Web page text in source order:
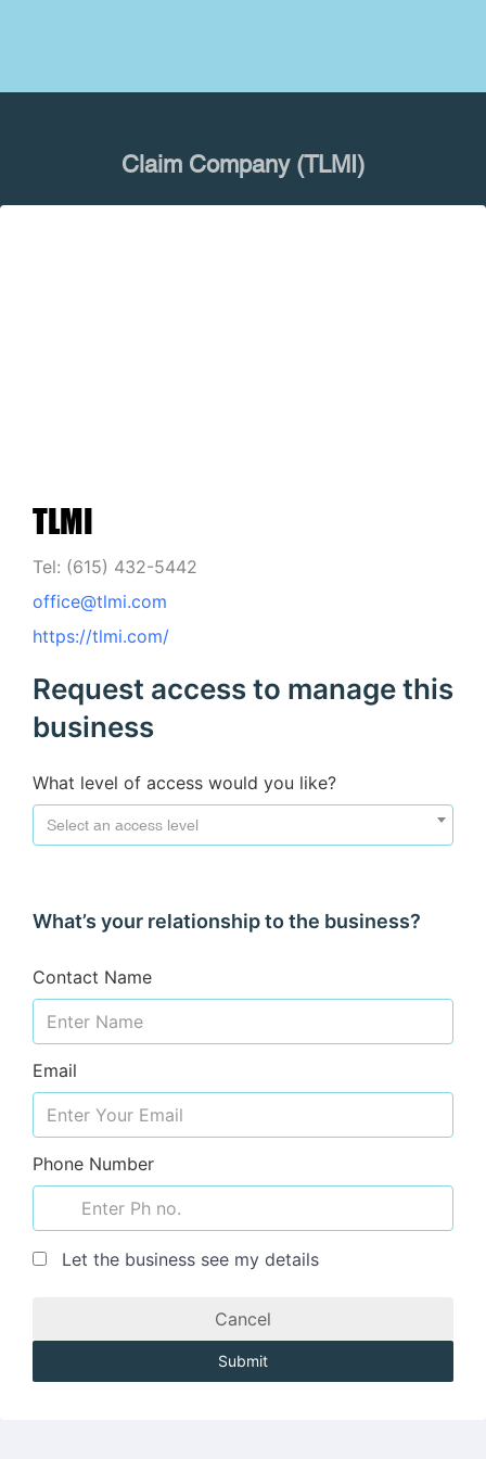
Claim Company (TLMI)
TLMI
Tel: (615) 432-5442
office@tlmi.com
https://tlmi.com/
Request access to manage this
business
What level of access would you like?
Select an access level
What’s your relationship to the business?
Contact Name
Email
Phone Number
Let the business see my details
Cancel
Submit